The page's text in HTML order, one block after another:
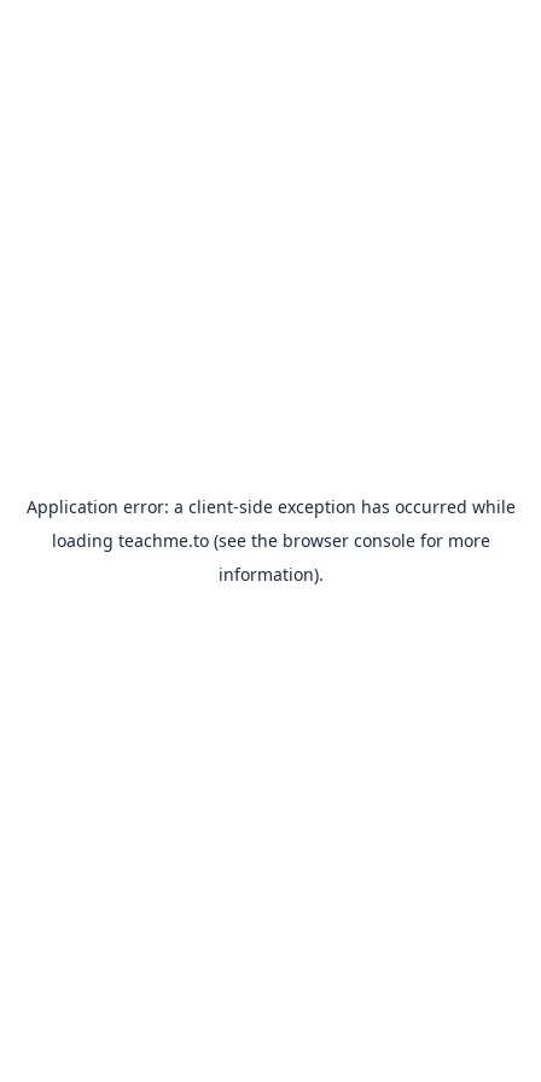
Application error: a client-side exception has occurred while
loading teachme.to(see the browser consolefor more
information).